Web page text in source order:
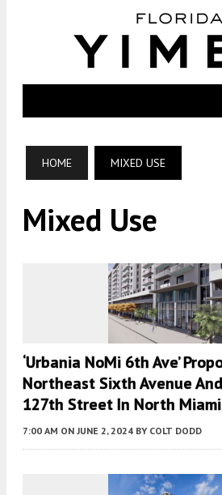
HOME MIXED USE
Mixed Use
‘Urbania NoMi 6th Ave’
Northeast Sixth Avenue
127th Street In North
7:00 AM ON JUNE 2, 2024 BY COLT DODD